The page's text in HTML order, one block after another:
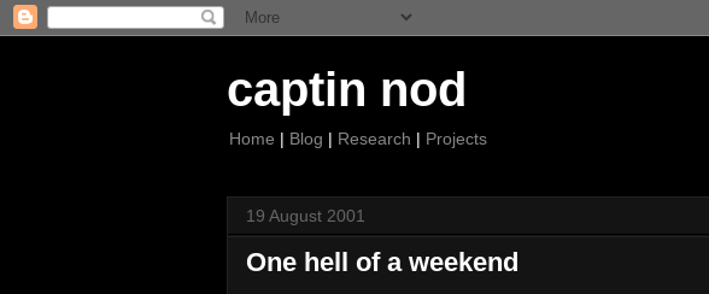
captin nod
Home | Blog | Research | Projects
19 August 2001
One hell of a weekend